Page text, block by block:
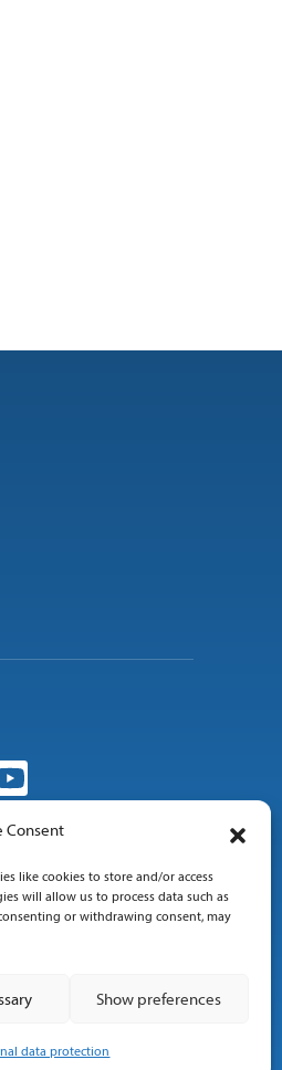
Consent
like cookies to store and/or access
will allow us to process data such as
or withdrawing consent, may
Show preferences
data protection